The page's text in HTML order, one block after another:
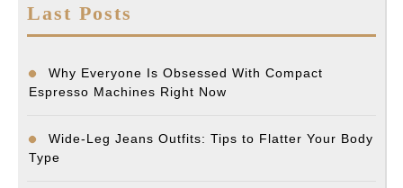
Last Posts
Why Everyone Is Obsessed With Compact
Espresso Machines Right Now
Wide-Leg Jeans Outfits: Tips to Flatter Your Body
Type